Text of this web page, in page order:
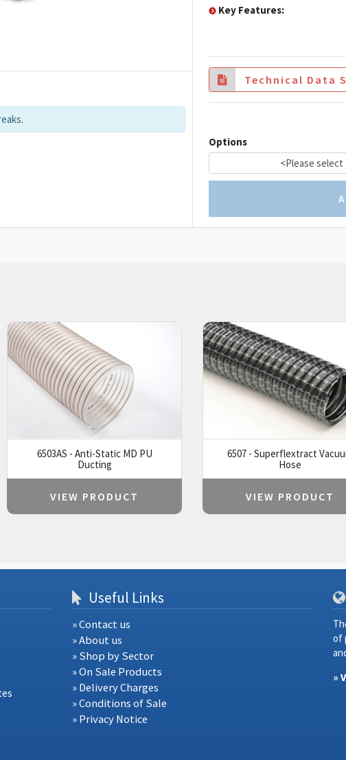
Key Features:
Technical Data
Options
6503AS - Anti-Static MD PU
Ducting
VIEW PRODUCT
6507 - Superflextract
Hose
VIEW PRODUCT
Useful Links
» Contact us
» About us
» Shop by Sector
» On Sale Products
» Delivery Charges
» Conditions of Sale
» Privacy Notice
of
»